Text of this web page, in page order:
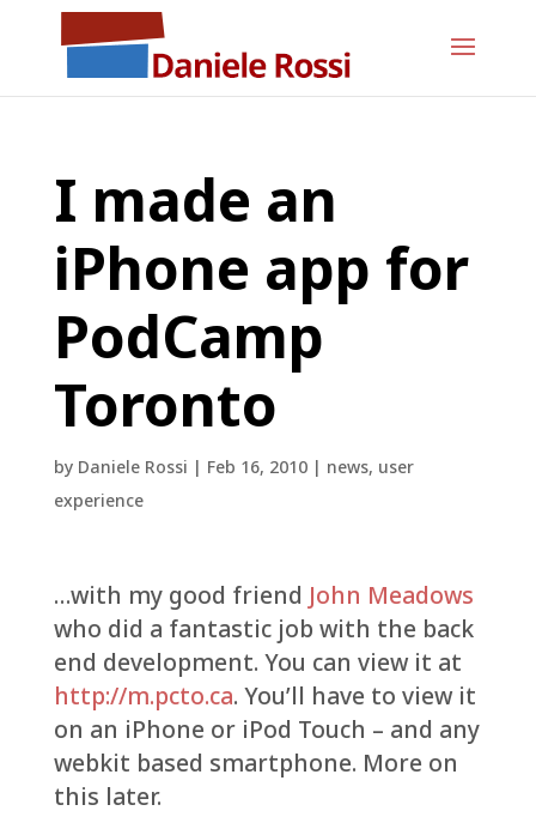
I made an
iPhone app for
PodCamp
Toronto
by Daniele Rossi | Feb 16, 2010| news, user
experience
…with my good friend John Meadows
who did a fantastic job with the back
end development. You can view it at
http://m.pcto.ca. You’ll have to view it
on an iPhone or iPod Touch – and any
webkit based smartphone. More on
this later.